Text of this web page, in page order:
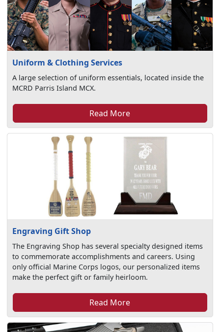
Uniform & Clothing Services
A large selection of uniform essentials, located inside the
MCRD Parris Island MCX.
Read More
Engraving Gift Shop
The Engraving Shop has several specialty designed items
to commemorate accomplishments and careers. Using
only official Marine Corps logos, our personalized items
make the perfect gift or family heirloom.
Read More